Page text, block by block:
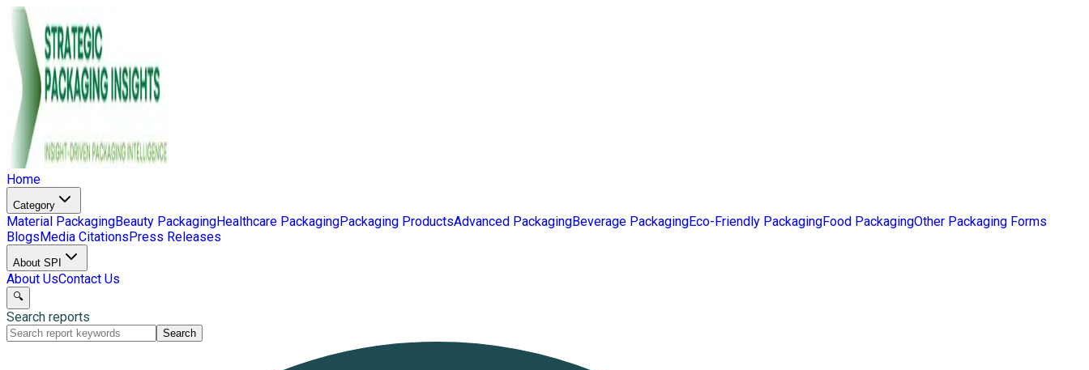
Home
Category
Material PackagingBeauty PackagingHealthcare PackagingPackaging ProductsAdvanced PackagingBeverage PackagingEco-Friendly PackagingFood PackagingOther Packaging Forms
BlogsMedia CitationsPress Releases
About SPI
About UsContact Us
🔍
Search reports
Search